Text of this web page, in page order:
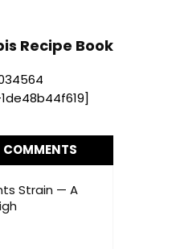
Recipe Book
COMMENTS
Strain — A